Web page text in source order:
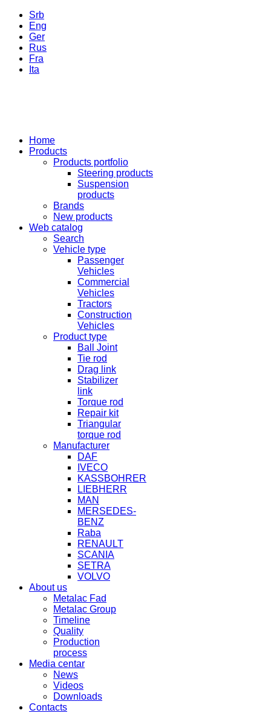
Srb
Eng
Ger
Rus
Fra
Ita
Home
Products
Products portfolio
Steering products
Suspension
products
Brands
New products
Web catalog
Search
Vehicle type
Passenger
Vehicles
Commercial
Vehicles
Tractors
Construction
Vehicles
Product type
Ball Joint
Tie rod
Drag link
Stabilizer
link
Torque rod
Repair kit
Triangular
torque rod
Manufacturer
DAF
IVECO
KASSBOHRER
LIEBHERR
MAN
MERSEDES-
BENZ
Raba
RENAULT
SCANIA
SETRA
VOLVO
About us
Metalac Fad
Metalac Group
Timeline
Quality
Production
process
Media centar
News
Videos
Downloads
Contacts